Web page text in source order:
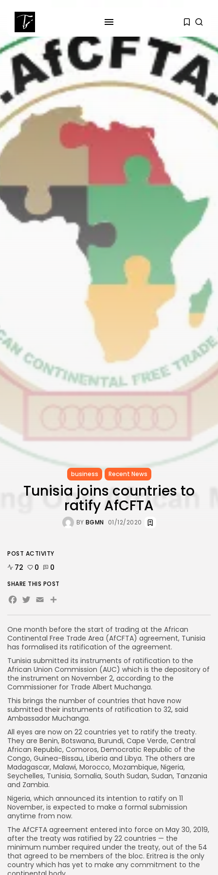
SEARCH
RECENT POSTS
Tunisia’s Tourism Revenues Soar
to Record...
Timeless Melodies Echo at
Carthage: Mayada...
RED SEA FILM FOUNDATION
CELEBRATES SEVEN...
TRENDING CATEGORIES
voices
489 Articles
LATEST REVIEWS
FOLLOW US
business Recent News
Tunisia joins countries to
ratify AfCFTA
BY BGMN 01/12/2020
One month before the start of trading at the African
Continental Free Trade Area (AfCFTA) agreement, Tunisia
has formalised its ratification of the agreement.
Tunisia submitted its instruments of ratification to the
African Union Commission (AUC) which is the depository of
the instrument on November 2, according to the
Commissioner for Trade Albert Muchanga.
This brings the number of countries that have now
submitted their instruments of ratification to 32, said
Ambassador Muchanga.
All eyes are now on 22 countries yet to ratify the treaty.
They are Benin, Botswana, Burundi, Cape Verde, Central
African Republic, Comoros, Democratic Republic of the
Congo, Guinea-Bissau, Liberia and Libya. The others are
Madagascar, Malawi, Morocco, Mozambique, Nigeria,
Seychelles, Tunisia, Somalia, South Sudan, Sudan, Tanzania
and Zambia.
Nigeria, which announced its intention to ratify on 11
November, is expected to make a formal submission
anytime from now.
The AfCFTA agreement entered into force on May 30, 2019,
after the treaty was ratified by 22 countries — the
minimum number required under the treaty, out of the 54
that agreed to be members of the bloc. Eritrea is the only
country which has yet to make any commitment to the
POST ACTIVITY
72 0 0
SHARE THIS POST
Facebook
Twitter
Email